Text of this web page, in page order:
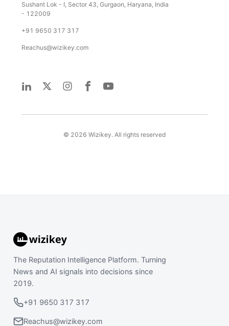
Sushant Lok - I, Sector 43, Gurgaon, Haryana, India
- 122009
+91 9650 317 317
Reachus@wizikey.com
© 2026 Wizikey. All rights reserved
The Reputation Intelligence Platform. Turning
News and AI signals into decisions since
2019.
+91 9650 317 317
Reachus@wizikey.com